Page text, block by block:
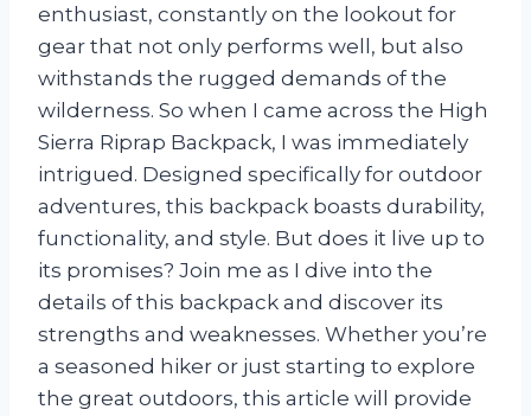
enthusiast, constantly on the lookout for
gear that not only performs well, but also
withstands the rugged demands of the
wilderness. So when I came across the High
Sierra Riprap Backpack, I was immediately
intrigued. Designed specifically for outdoor
adventures, this backpack boasts durability,
functionality, and style. But does it live up to
its promises? Join me as I dive into the
details of this backpack and discover its
strengths and weaknesses. Whether you’re
a seasoned hiker or just starting to explore
the great outdoors, this article will provide